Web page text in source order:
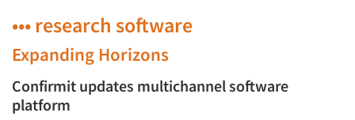
••• research software
Expanding Horizons
Confirmit updates multichannel software
platform